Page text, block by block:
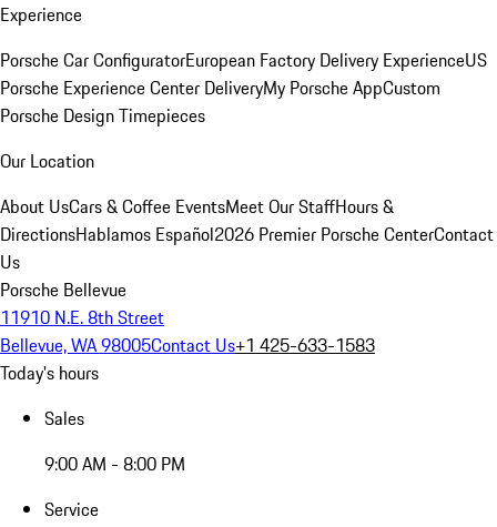
Experience
Porsche Car ConfiguratorEuropean Factory Delivery ExperienceUS
Porsche Experience Center DeliveryMy Porsche AppCustom
Porsche Design Timepieces
Our Location
About UsCars & Coffee EventsMeet Our StaffHours &
DirectionsHablamos Español2026 Premier Porsche CenterContact
Us
Porsche Bellevue
11910 N.E. 8th Street
Bellevue, WA 98005Contact Us+1 425-633-1583
Today's hours
Sales
9:00 AM - 8:00 PM
Service